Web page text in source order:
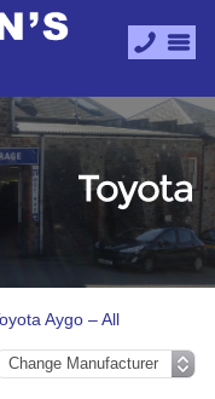
Aygo – All